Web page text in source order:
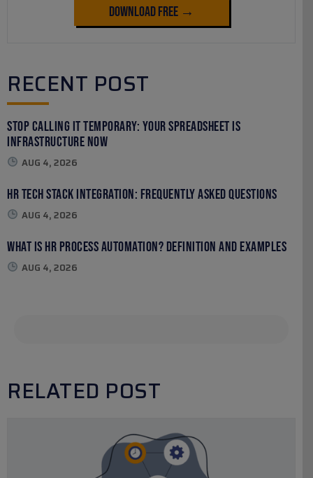
Download Free →
RECENT POST
Stop Calling It Temporary: Your Spreadsheet Is
Infrastructure Now
AUG 4, 2026
HR Tech Stack Integration: Frequently Asked Questions
AUG 4, 2026
What Is HR Process Automation? Definition and Examples
AUG 4, 2026
RELATED POST